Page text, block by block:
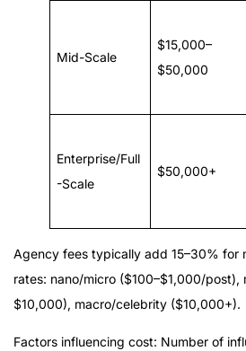
Mid-Scale
$15,000–
$50,000
Enterprise/Full
-Scale
$50,000+
Agency fees typically add 15–30% for
rates: nano/micro ($100–$1,000/post),
$10,000), macro/celebrity ($10,000+).
Factors influencing cost: Number of